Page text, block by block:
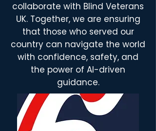
collaborate with Blind Veterans
UK. Together, we are ensuring
that those who served our
country can navigate the world
with confidence, safety, and
the power of AI-driven
guidance.